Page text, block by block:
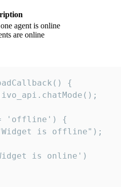
agent is online
are online
{
'offline') {
is offline");
is online')